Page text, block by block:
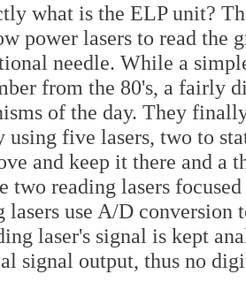
what is the ELP unit?
power lasers to read the
needle. While a
from the 80's, a fairly
of the day. They
using five lasers, two to
and keep it there and a
two reading lasers
lasers use A/D conversion
laser's signal is kept
signal output, thus no